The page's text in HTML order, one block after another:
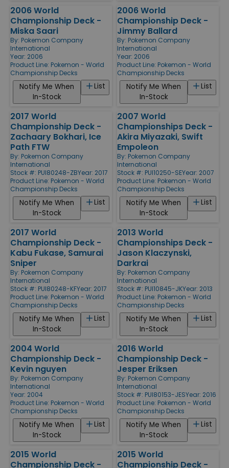
2006 World
Championship Deck -
Miska Saari
By: Pokemon Company
International
Year: 2006
Product Line: Pokemon - World
Championship Decks
List
Notify Me When
In-Stock
2006 World
Championship Deck -
Jimmy Ballard
By: Pokemon Company
International
Year: 2006
Product Line: Pokemon - World
Championship Decks
List
Notify Me When
In-Stock
2017 World
Championship Deck -
Zachaary Bokhari, Ice
Path FTW
By: Pokemon Company
International
Stock #: PUI80248-ZBYear: 2017
Product Line: Pokemon - World
Championship Decks
List
Notify Me When
In-Stock
2007 World
Championships Deck -
Akira Miyazaki, Swift
Empoleon
By: Pokemon Company
International
Stock #: PUI10250-SEYear: 2007
Product Line: Pokemon - World
Championship Decks
List
Notify Me When
In-Stock
2017 World
Championship Deck -
Kabu Fukase, Samurai
Sniper
By: Pokemon Company
International
Stock #: PUI80248-KFYear: 2017
Product Line: Pokemon - World
Championship Decks
List
Notify Me When
In-Stock
2013 World
Championships Deck -
Jason Klaczynski,
Darkrai
By: Pokemon Company
International
Stock #: PUI10845-JKYear: 2013
Product Line: Pokemon - World
Championship Decks
List
Notify Me When
In-Stock
2004 World
Championship Deck -
Kevin nguyen
By: Pokemon Company
International
Year: 2004
Product Line: Pokemon - World
Championship Decks
List
Notify Me When
In-Stock
2016 World
Championship Deck -
Jesper Eriksen
By: Pokemon Company
International
Stock #: PUI80153-JESYear: 2016
Product Line: Pokemon - World
Championship Decks
List
Notify Me When
In-Stock
2015 World
Championship Deck -
2015 World
Championship Deck -